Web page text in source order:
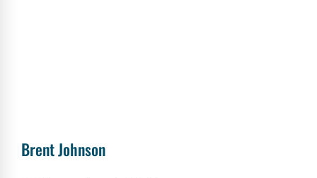
Brent Johnson